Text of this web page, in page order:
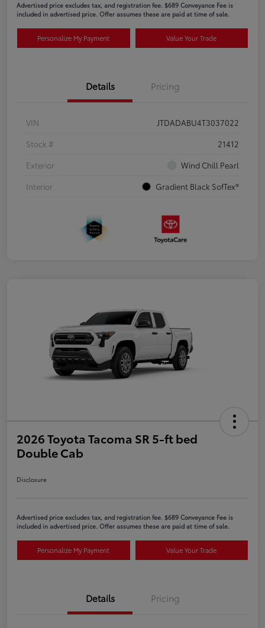
Advertised price excludes tax, and registration fee. $689 Conveyance Fee is
included in advertised price. Offer assumes these are paid at time of sale.
Personalize My Payment Value Your Trade
Details Pricing
VIN
JTDADABU4T3037022
Stock #
21412
Exterior
Wind Chill Pearl
Interior
Gradient Black SofTex®
2026 Toyota Tacoma SR 5-ft bed
Double Cab
Disclosure
Advertised price excludes tax, and registration fee. $689 Conveyance Fee is
included in advertised price. Offer assumes these are paid at time of sale.
Personalize My Payment Value Your Trade
Details Pricing